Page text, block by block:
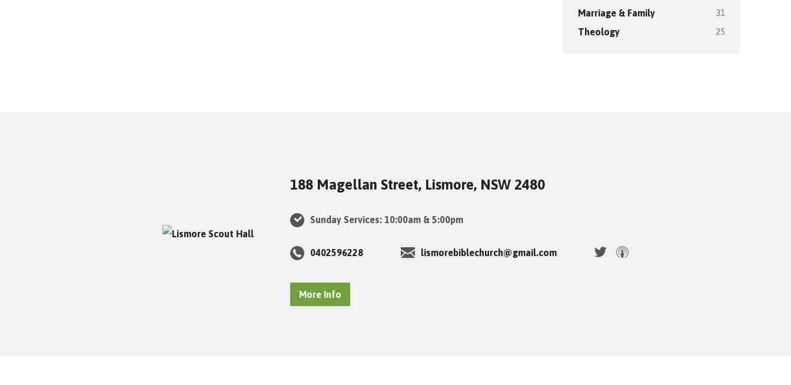
Marriage & Family 31
Theology 25
188 Magellan Street, Lismore, NSW 2480
Sunday Services: 10:00am & 5:00pm
0402596228 lismorebiblechurch@gmail.com
More Info